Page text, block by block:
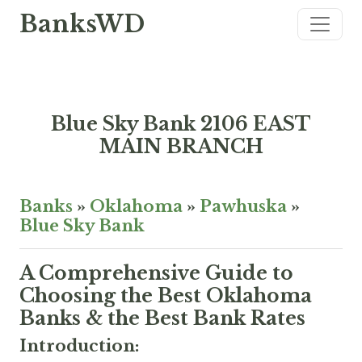
BanksWD
Blue Sky Bank 2106 EAST
MAIN BRANCH
Banks » Oklahoma » Pawhuska »
Blue Sky Bank
A Comprehensive Guide to
Choosing the Best Oklahoma
Banks & the Best Bank Rates
Introduction: